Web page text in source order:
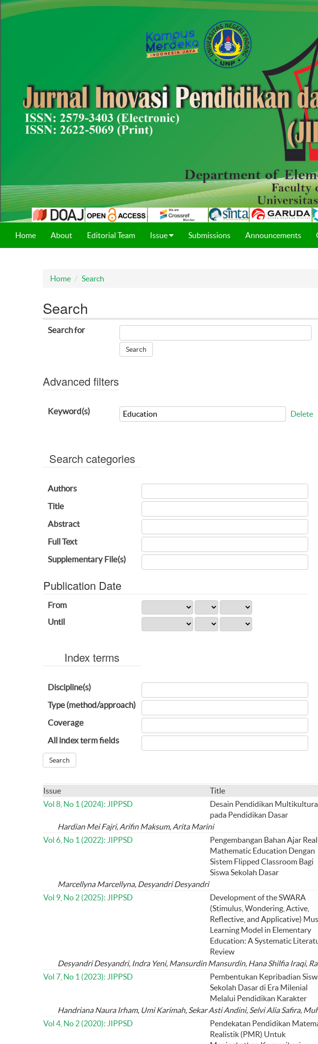
Home About Editorial Team Issue Submissions Announcements
Home Search
Search
Search for
Advanced filters
Keyword(s) Delete
Search categories
Authors
Title
Abstract
Full Text
Supplementary File(s)
Publication Date
From
Until
Index terms
Discipline(s)
Type (method/approach)
Coverage
All index term fields
Issue
Title
Vol 8, No 1 (2024): JIPPSD
Desain Pendidikan
pada Pendidikan Dasar
Hardian Mei Fajri, Arifin Maksum, Arita Marini
Vol 6, No 1 (2022): JIPPSD
Pengembangan Bahan Ajar
Mathematic Education Dengan
Sistem Flipped Classroom Bagi
Siswa Sekolah Dasar
Marcellyna Marcellyna, Desyandri Desyandri
Vol 9, No 2 (2025): JIPPSD
Development of the SWARA
(Stimulus, Wondering, Active,
Reflective, and Applicative)
Learning Model in Elementary
Education: A Systematic
Review
Desyandri Desyandri, Indra Yeni, Mansurdin Mansurdin, Hana Shilfia Iraqi,
Vol 7, No 1 (2023): JIPPSD
Pembentukan Kepribadian
Sekolah Dasar di Era Milenial
Melalui Pendidikan Karakter
Handriana Naura Irham, Umi Karimah, Sekar Asti Andini, Selvi Alia Safira,
Vol 4, No 2 (2020): JIPPSD
Pendekatan Pendidikan
Realistik (PMR) Untuk